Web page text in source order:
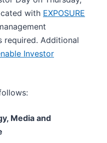
with EXPOSURE
required. Additional
Investor
Media and